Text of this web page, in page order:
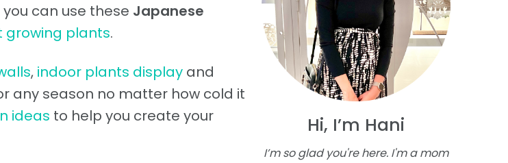
can use these Japanese
growing plants.
, indoor plants display and
any season no matter how cold it
ideas to help you create your
Hi, I’m Hani
I’m so glad you're here. I'm a mom